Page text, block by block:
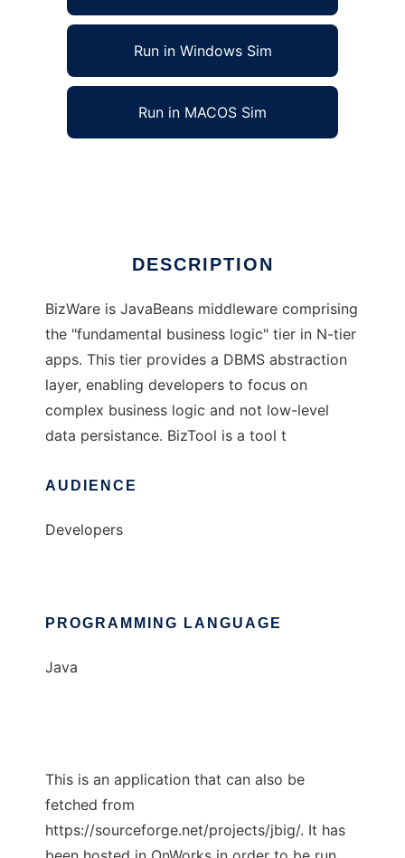
Run in Windows Sim
Run in MACOS Sim
DESCRIPTION
BizWare is JavaBeans middleware comprising
the "fundamental business logic" tier in N-tier
apps. This tier provides a DBMS abstraction
layer, enabling developers to focus on
complex business logic and not low-level
data persistance. BizTool is a tool t
AUDIENCE
Developers
PROGRAMMING LANGUAGE
Java
This is an application that can also be
fetched from
https://sourceforge.net/projects/jbig/. It has